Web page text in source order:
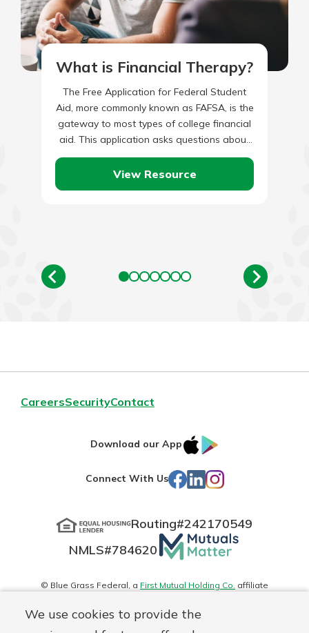
We use cookies to provide the
What is Financial Therapy?
The Free Application for Federal Student
Aid, more commonly known as FAFSA, is the
gateway to most types of college financial
aid. This application asks questions about
the student and…
View Resource
CareersSecurityContact
Download our App
IOS
Store
Connect With Us Facebook
LinkedIn
Instagram
Routing#242170549
NMLS#784620 Mutuals
Matter
logo
© Blue Grass Federal, a First Mutual Holding Co. affiliate
Disclosures Online Privacy Accessibility Statement